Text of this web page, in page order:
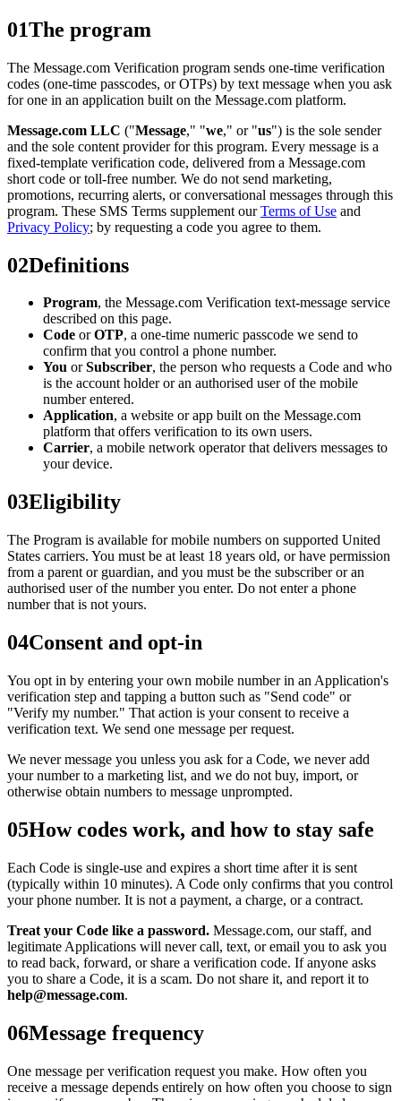
01The program
The Message.com Verification program sends one-time verification
codes (one-time passcodes, or OTPs) by text message when you ask
for one in an application built on the Message.com platform.
Message.com LLC ("Message," "we," or "us") is the sole sender
and the sole content provider for this program. Every message is a
fixed-template verification code, delivered from a Message.com
short code or toll-free number. We do not send marketing,
promotions, recurring alerts, or conversational messages through this
program. These SMS Terms supplement ourTerms of Use and
Privacy Policy; by requesting a code you agree to them.
02Definitions
Program, the Message.com Verification text-message service
described on this page.
Code orOTP, a one-time numeric passcode we send to
confirm that you control a phone number.
You orSubscriber, the person who requests a Code and who
is the account holder or an authorised user of the mobile
number entered.
Application, a website or app built on the Message.com
platform that offers verification to its own users.
Carrier, a mobile network operator that delivers messages to
your device.
03Eligibility
The Program is available for mobile numbers on supported United
States carriers. You must be at least 18 years old, or have permission
from a parent or guardian, and you must be the subscriber or an
authorised user of the number you enter. Do not enter a phone
number that is not yours.
04Consent and opt-in
You opt in by entering your own mobile number in an Application's
verification step and tapping a button such as "Send code" or
"Verify my number." That action is your consent to receive a
verification text. We send one message per request.
We never message you unless you ask for a Code, we never add
your number to a marketing list, and we do not buy, import, or
otherwise obtain numbers to message unprompted.
05How codes work, and how to stay safe
Each Code is single-use and expires a short time after it is sent
(typically within 10 minutes). A Code only confirms that you control
your phone number. It is not a payment, a charge, or a contract.
Treat your Code like a password. Message.com, our staff, and
legitimate Applications will never call, text, or email you to ask you
to read back, forward, or share a verification code. If anyone asks
you to share a Code, it is a scam. Do not share it, and report it to
help@message.com.
06Message frequency
One message per verification request you make. How often you
receive a message depends entirely on how often you choose to sign